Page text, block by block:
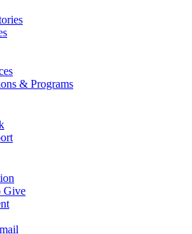
& Programs
Give